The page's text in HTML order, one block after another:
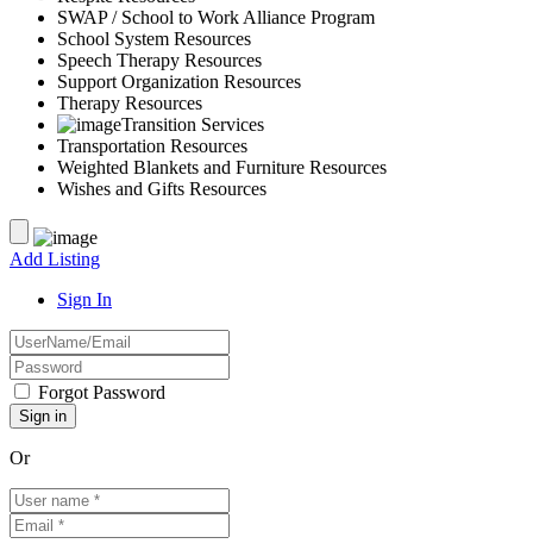
SWAP / School to Work Alliance Program
School System Resources
Speech Therapy Resources
Support Organization Resources
Therapy Resources
Transition Services
Transportation Resources
Weighted Blankets and Furniture Resources
Wishes and Gifts Resources
Add Listing
Sign In
Forgot Password
Or